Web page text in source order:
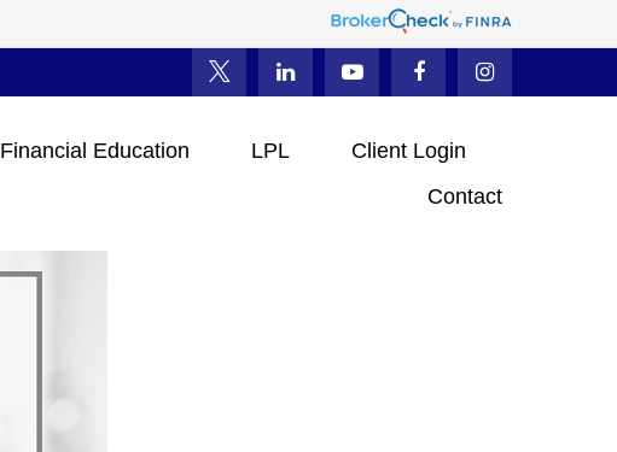
Financial Education LPL
Client Login
Contact